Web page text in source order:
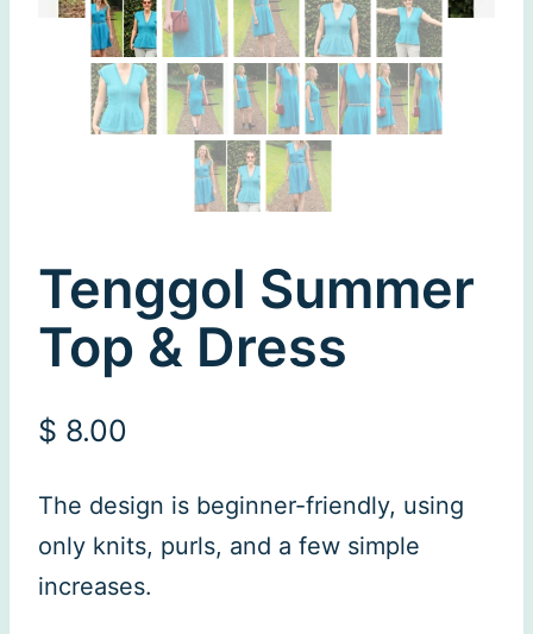
Tenggol Summer
Top & Dress
$ 8.00
The design is beginner-friendly, using
only knits, purls, and a few simple
increases.